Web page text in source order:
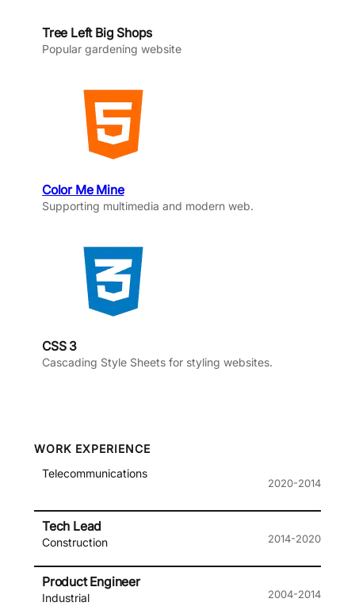
Tree Left Big Shops
Popular gardening website
Color Me Mine
Supporting multimedia and modern web.
CSS 3
Cascading Style Sheets for styling websites.
WORK EXPERIENCE
Telecommunications
2020-2014
Tech Lead
Construction 2014-2020
Product Engineer
Industrial 2004-2014